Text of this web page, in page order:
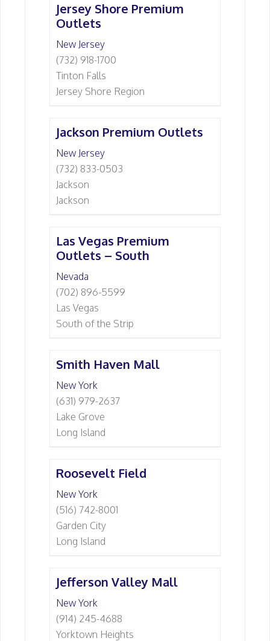
Jersey Shore Premium
Outlets
New Jersey
(732) 918-1700
Tinton Falls
Jersey Shore Region
Jackson Premium Outlets
New Jersey
(732) 833-0503
Jackson
Jackson
Las Vegas Premium
Outlets – South
Nevada
(702) 896-5599
Las Vegas
South of the Strip
Smith Haven Mall
New York
(631) 979-2637
Lake Grove
Long Island
Roosevelt Field
New York
(516) 742-8001
Garden City
Long Island
Jefferson Valley Mall
New York
(914) 245-4688
Yorktown Heights